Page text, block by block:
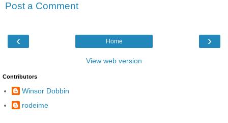
Post a Comment
‹ ›
Home
View web version
Contributors
Winsor Dobbin
rodeime